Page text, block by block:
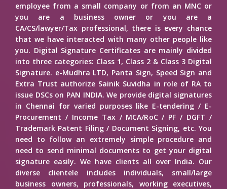
employee from a small company or from an MNC or
you are a business owner or you are a
CA/CS/lawyer/Tax professional, there is every chance
that we have interacted with many other people like
you. Digital Signature Certificates are mainly divided
into three categories: Class 1, Class 2 & Class 3 Digital
Signature. e-Mudhra LTD, Panta Sign, Speed Sign and
Extra Trust authorize Sainik Suvidha in role of RA to
issue DSCs on PAN INDIA. We provide digital signatures
in Chennai for varied purposes like E-tendering / E-
Procurement / Income Tax / MCA/RoC / PF / DGFT /
Trademark Patent Filing / Document Signing, etc. You
need to follow an extremely simple procedure and
need to send minimal documents to get your digital
signature easily. We have clients all over India. Our
diverse clientele includes individuals, small/large
business owners, professionals, working executives,